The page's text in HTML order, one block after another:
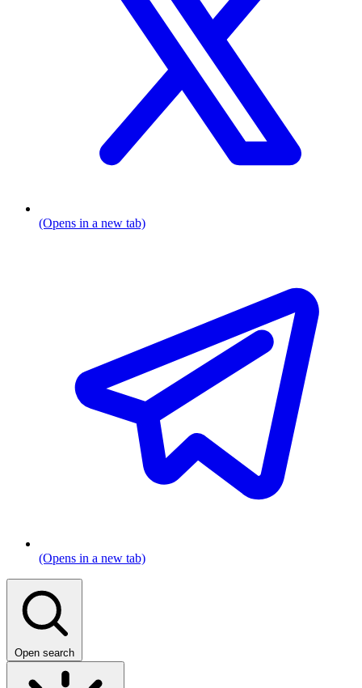
(Opens in a new tab)
(Opens in a new tab)
Open search